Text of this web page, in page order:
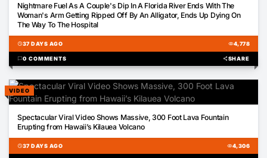
Nightmare Fuel As A Couple's Dip In A Florida River Ends With The
Woman's Arm Getting Ripped Off By An Alligator, Ends Up Dying On
The Way To The Hospital
schedule37 DAYS AGO visibility4,778
chat_bubble0 COMMENTS shareSHARE
VIDEO
Spectacular Viral Video Shows Massive, 300 Foot Lava Fountain
Erupting from Hawaii’s Kilauea Volcano
schedule37 DAYS AGO visibility4,306